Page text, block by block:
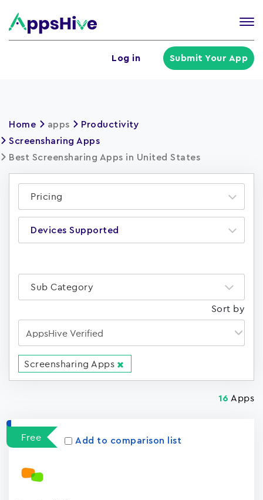
Log in Submit Your App
Home apps
Productivity
Screensharing Apps
Best Screensharing Apps in United States
Pricing
Devices Supported
Sub Category
Sort by
Screensharing Apps
16 Apps
Free Add to comparison list